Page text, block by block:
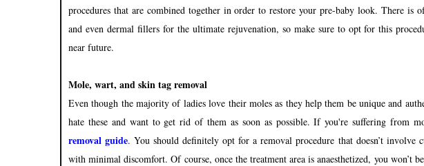
procedures that are combined together in order to restore your pre-baby look. There is
and even dermal fillers for the ultimate rejuvenation, so make sure to opt for this
near future.
Mole, wart, and skin tag removal
Even though the majority of ladies love their moles as they help them be unique and
hate these and want to get rid of them as soon as possible. If you're suffering from
removal guide. You should definitely opt for a removal procedure that doesn’t
with minimal discomfort. Of course, once the treatment area is anaesthetized, you won’t